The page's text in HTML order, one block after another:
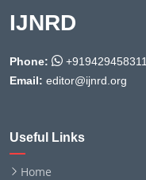
IJNRD
Phone:
+919429458311
Email: editor@ijnrd.org
Useful Links
Home